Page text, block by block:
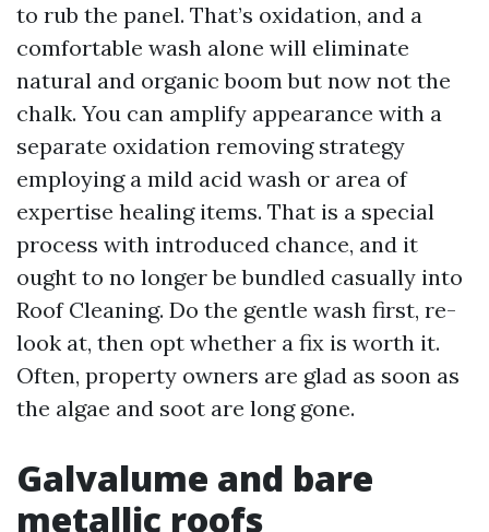
to rub the panel. That’s oxidation, and a
comfortable wash alone will eliminate
natural and organic boom but now not the
chalk. You can amplify appearance with a
separate oxidation removing strategy
employing a mild acid wash or area of
expertise healing items. That is a special
process with introduced chance, and it
ought to no longer be bundled casually into
Roof Cleaning. Do the gentle wash first, re-
look at, then opt whether a fix is worth it.
Often, property owners are glad as soon as
the algae and soot are long gone.
Galvalume and bare
metallic roofs